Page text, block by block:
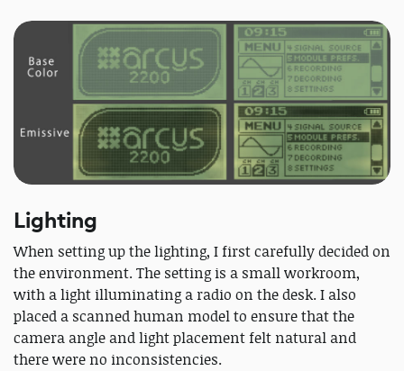
Lighting
When setting up the lighting, I first carefully decided on
the environment. The setting is a small workroom,
with a light illuminating a radio on the desk. I also
placed a scanned human model to ensure that the
camera angle and light placement felt natural and
there were no inconsistencies.